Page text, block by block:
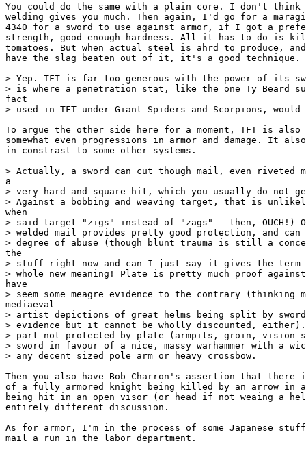
You could do the same with a plain core. I don't
welding gives you much. Then again, I'd go for a
4340 for a sword to use against armor, if I got a
strength, good enough hardness. All it has to do is
tomatoes. But when actual steel is ahrd to produce,
have the slag beaten out of it, it's a good technique.
> Yep. TFT is far too generous with the power of its
> is where a penetration stat, like the one Ty Beard
fact
> used in TFT under Giant Spiders and Scorpions, would
To argue the other side here for a moment, TFT is also
somewhat even progressions in armor and damage. It
in constrast to some other systems.
> Actually, a sword can cut though mail, even riveted
a
> very hard and square hit, which you usually do not
> Against a bobbing and weaving target, that is
when
> said target "zigs" instead of "zags" - then, OUCH!)
> welded mail provides pretty good protection, and can
> degree of abuse (though blunt trauma is still a
the
> stuff right now and can I just say it gives the term
> whole new meaning! Plate is pretty much proof
have
> seem some meagre evidence to the contrary (thinking
mediaeval
> artist depictions of great helms being split by
> evidence but it cannot be wholly discounted,
> part not protected by plate (armpits, groin, vision
> sword in favour of a nice, massy warhammer with a
> any decent sized pole arm or heavy crossbow.
Then you also have Bob Charron's assertion that there
of a fully armored knight being killed by an arrow in
being hit in an open visor (or head if not weaing a
entirely different discussion.
As for armor, I'm in the process of some Japanese
mail a run in the labor department.